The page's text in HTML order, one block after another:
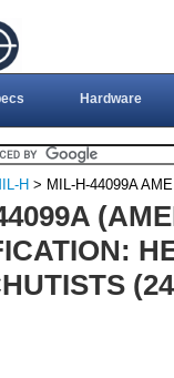
Hardware
H > MIL-H-44099A